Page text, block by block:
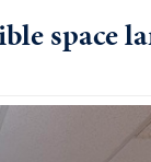
space